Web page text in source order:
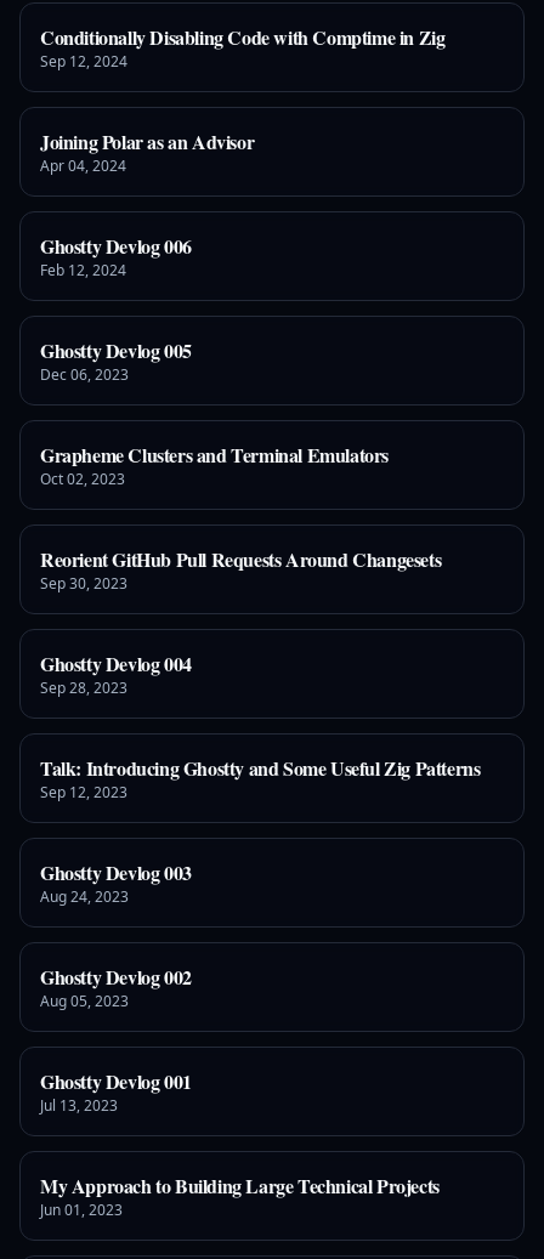
Conditionally Disabling Code with Comptime in Zig
Sep 12, 2024
Joining Polar as an Advisor
Apr 04, 2024
Ghostty Devlog 006
Feb 12, 2024
Ghostty Devlog 005
Dec 06, 2023
Grapheme Clusters and Terminal Emulators
Oct 02, 2023
Reorient GitHub Pull Requests Around Changesets
Sep 30, 2023
Ghostty Devlog 004
Sep 28, 2023
Talk: Introducing Ghostty and Some Useful Zig Patterns
Sep 12, 2023
Ghostty Devlog 003
Aug 24, 2023
Ghostty Devlog 002
Aug 05, 2023
Ghostty Devlog 001
Jul 13, 2023
My Approach to Building Large Technical Projects
Jun 01, 2023